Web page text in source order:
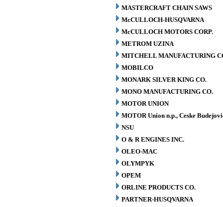
MASTERCRAFT CHAIN SAWS
McCULLOCH-HUSQVARNA
McCULLOCH MOTORS CORP.
METROM UZINA
MITCHELL MANUFACTURING
MOBILCO
MONARK SILVER KING CO.
MONO MANUFACTURING CO.
MOTOR UNION
MOTOR Union n.p., Ceske
NSU
O & R ENGINES INC.
OLEO-MAC
OLYMPYK
OPEM
ORLINE PRODUCTS CO.
PARTNER-HUSQVARNA